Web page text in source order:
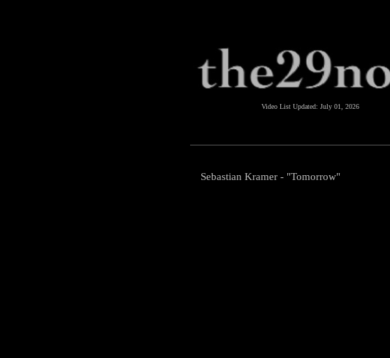
Video List Updated: July 01, 2026
Sebastian Kramer - "Tomorrow"